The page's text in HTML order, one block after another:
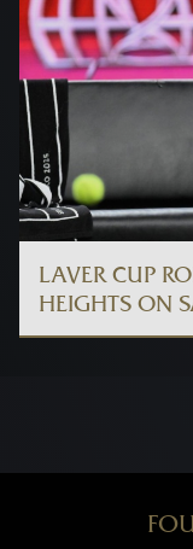
LAVER CUP
HEIGHTS ON